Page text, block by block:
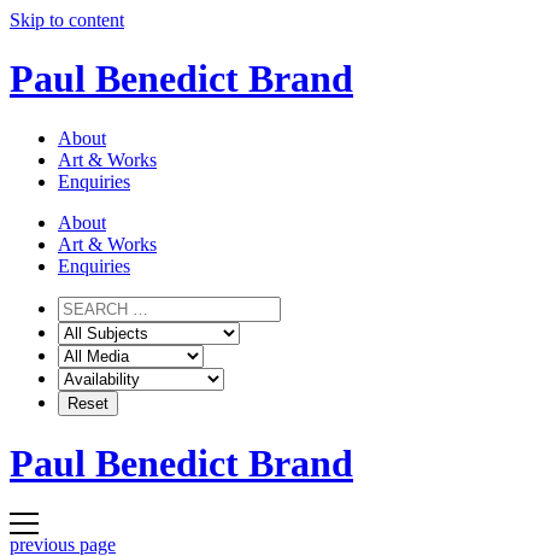
Skip to content
Paul Benedict Brand
About
Art & Works
Enquiries
About
Art & Works
Enquiries
Paul Benedict Brand
previous page